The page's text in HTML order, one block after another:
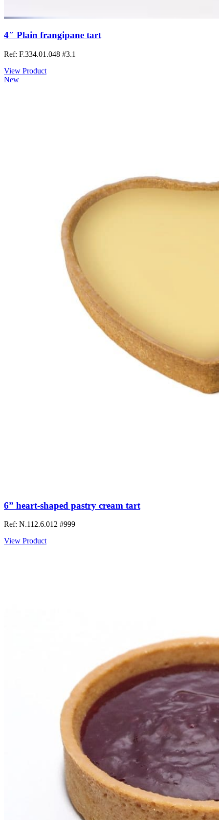
4″ Plain frangipane tart
Ref: F.334.01.048 #3.1
View Product
New
6” heart-shaped pastry cream tart
Ref: N.112.6.012 #999
View Product